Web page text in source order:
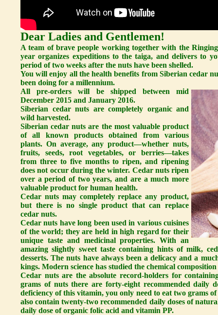
Dear Ladies and Gentlemen!
A team of brave people working together with the
year organizes expeditions to the taiga, and delivers to
period of two weeks after the nuts have been shelled.
You will enjoy all the health benefits from Siberian cedar
been doing for a millennium.
All pre-orders will be shipped between mid
December 2015 and January 2016.
Siberian cedar nuts are completely organic and
wild harvested.
Siberian cedar nuts are the most valuable product
of all known products obtained from various
plants. On average, any product—whether nuts,
fruits, seeds, root vegetables, or berries—takes
from three to five months to ripen, and ripening
does not occur during the winter. Cedar nuts ripen
over a period of two years, and are a much more
valuable product for human health.
Cedar nuts may completely replace any product,
but there is no single product that can replace
cedar nuts.
Cedar nuts have long been used in various cuisines
of the world; they are held in high regard for their
unique taste and medicinal properties. With an
amazing slightly sweet taste containing hints of milk,
desserts. The nuts have always been a delicacy and a
kings. Modern science has studied the chemical
Cedar nuts are the absolute record-holders for
grams of nuts there are forty-eight recommended daily
deficiency of this vitamin, you only need to eat two grams
also contain twenty-two recommended daily doses of
daily dose of organic folic acid and vitamin PP.